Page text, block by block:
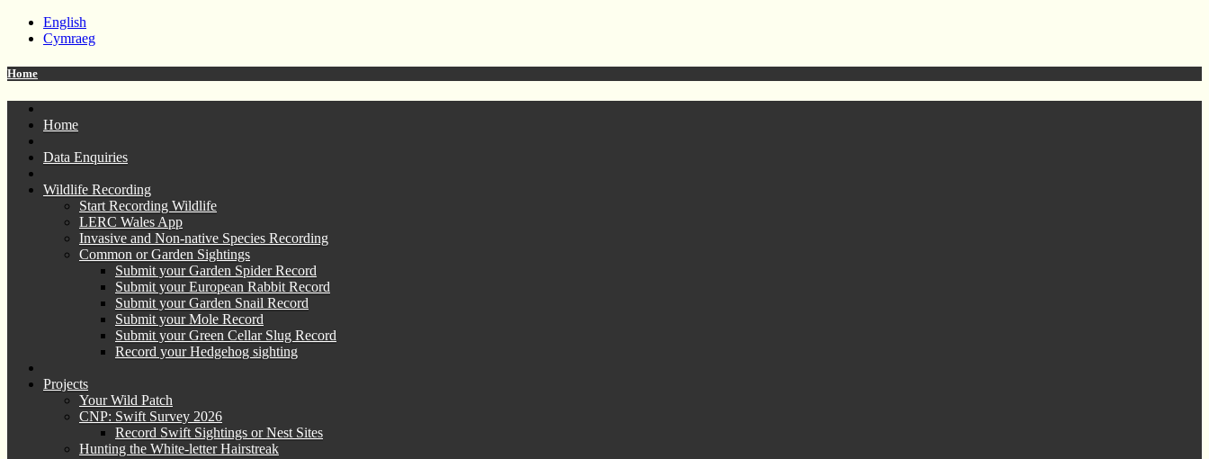
English
Cymraeg
Home
Home
Data Enquiries
Wildlife Recording
Start Recording Wildlife
LERC Wales App
Invasive and Non-native Species Recording
Common or Garden Sightings
Submit your Garden Spider Record
Submit your European Rabbit Record
Submit your Garden Snail Record
Submit your Mole Record
Submit your Green Cellar Slug Record
Record your Hedgehog sighting
Projects
Your Wild Patch
CNP: Swift Survey 2026
Record Swift Sightings or Nest Sites
Hunting the White-letter Hairstreak